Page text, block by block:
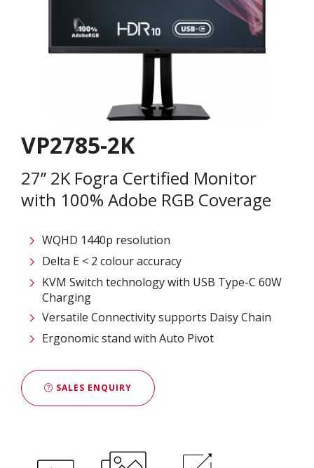
VP2785-2K
27’’ 2K Fogra Certified Monitor
with 100% Adobe RGB Coverage
WQHD 1440p resolution
Delta E < 2 colour accuracy
KVM Switch technology with USB Type-C 60W
Charging
Versatile Connectivity supports Daisy Chain
Ergonomic stand with Auto Pivot
SALES ENQUIRY